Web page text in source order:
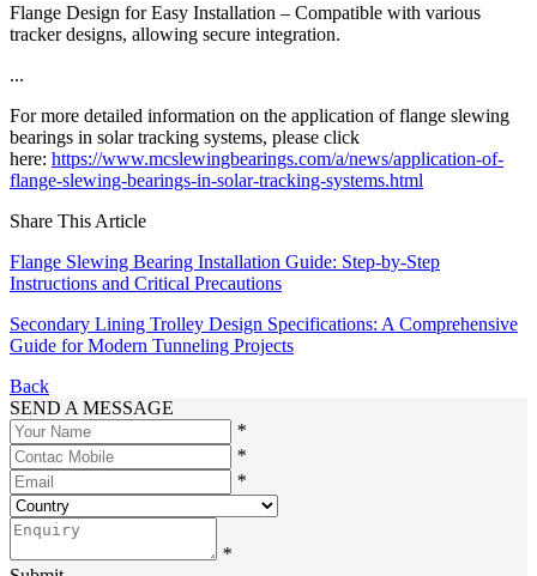
Flange Design for Easy Installation – Compatible with various
tracker designs, allowing secure integration.
...
For more detailed information on the application of flange slewing
bearings in solar tracking systems, please click
here: https://www.mcslewingbearings.com/a/news/application-of-
flange-slewing-bearings-in-solar-tracking-systems.html
Share This Article
Flange Slewing Bearing Installation Guide: Step-by-Step
Instructions and Critical Precautions
Secondary Lining Trolley Design Specifications: A Comprehensive
Guide for Modern Tunneling Projects
Back
SEND A MESSAGE
*
*
*
*